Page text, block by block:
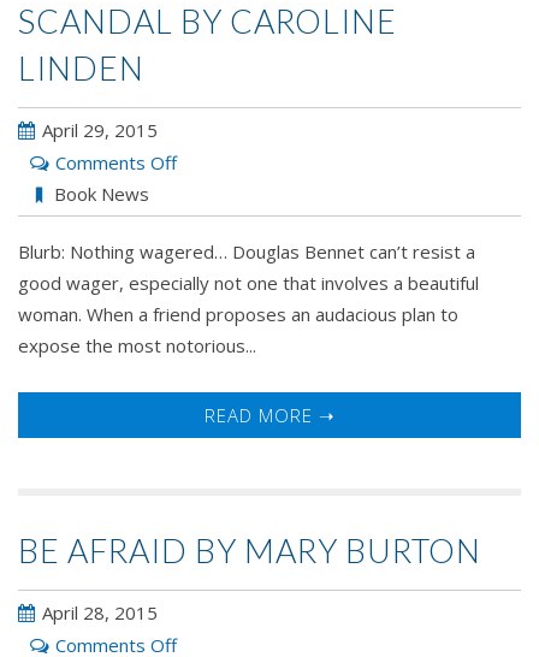
SCANDAL BY CAROLINE
LINDEN
April 29, 2015
Comments Offon
Fair
in
Love
and
Scandal
Caroline
Linden
Book News
Blurb: Nothing wagered… Douglas Bennet can’t resist a
good wager, especially not one that involves a beautiful
woman. When a friend proposes an audacious plan to
expose the most notorious...
READ MORE ➝
BE AFRAID BY MARY BURTON
April 28, 2015
Comments Offon